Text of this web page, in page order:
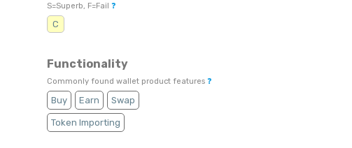
S=Superb, F=Fail ❓
C
Functionality
Commonly found wallet product features ❓
Buy Earn Swap
Token Importing